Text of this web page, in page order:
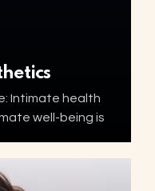
Intimate health
well-being is
affect the…